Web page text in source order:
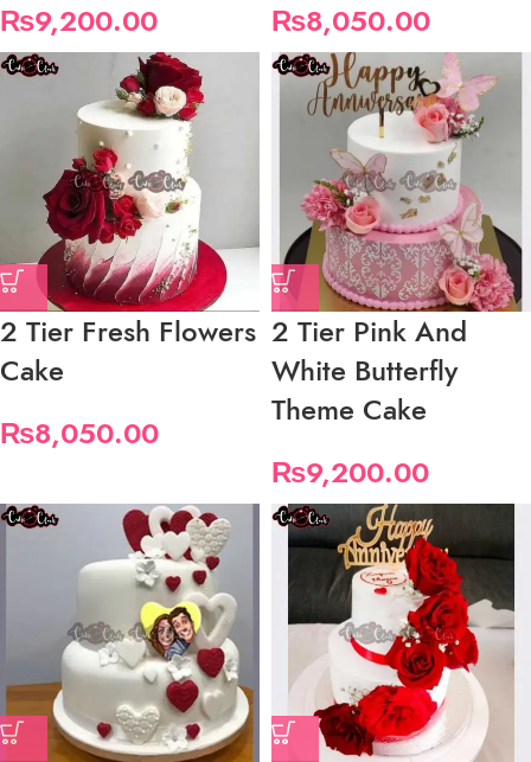
₨9,200.00
₨8,050.00
2 Tier Fresh Flowers
Cake
₨8,050.00
2 Tier Pink And
White Butterfly
Theme Cake
₨9,200.00